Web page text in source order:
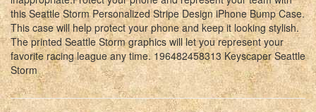
this Seattle Storm Personalized Stripe Design iPhone Bump Case.
This case will help protect your phone and keep it looking stylish.
The printed Seattle Storm graphics will let you represent your
favorite racing league any time. 196482458313 Keyscaper Seattle
Storm